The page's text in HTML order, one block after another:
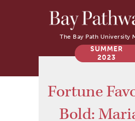
The Bay Path University
SUMMER
2023
Fortune
Bold: